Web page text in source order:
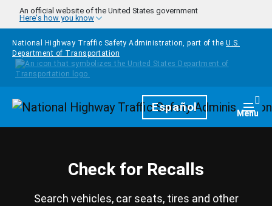
Skip to main content
An official website of the United States government
Here's how you know
National Highway Traffic Safety Administration, part of the U.S.
Department of Transportation
HomepageEspañol Menu
Check for Recalls
Search vehicles, car seats, tires and other